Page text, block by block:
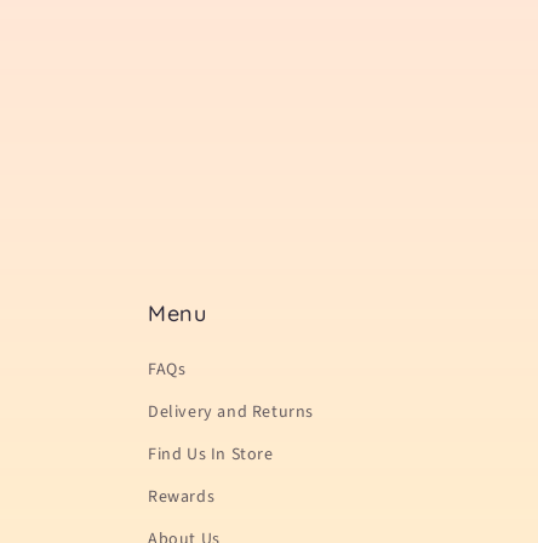
Menu
FAQs
Delivery and Returns
Find Us In Store
Rewards